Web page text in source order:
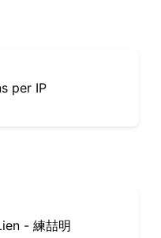
per IP
- 練喆明